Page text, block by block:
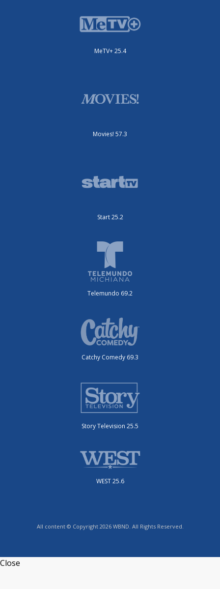
MeTV+ 25.4
Movies! 57.3
Start 25.2
Telemundo 69.2
Catchy Comedy 69.3
Story Television 25.5
WEST 25.6
All content © Copyright 2026 WBND. All Rights Reserved.
Close